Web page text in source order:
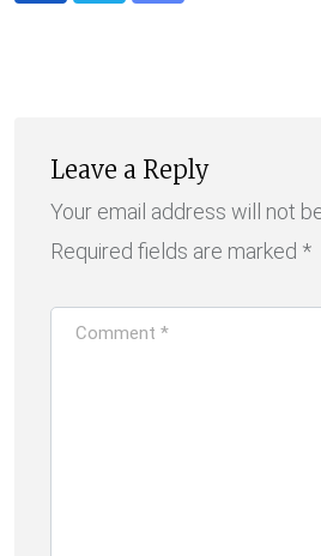
Leave a Reply
Your email address will not
Required fields are marked *